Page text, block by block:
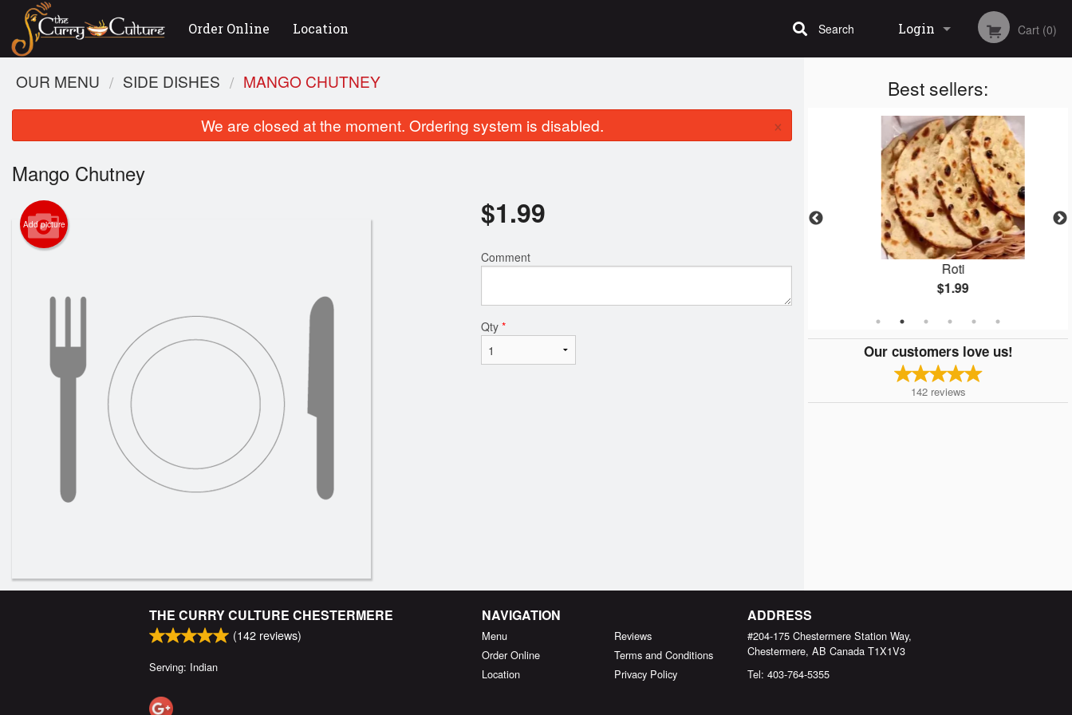
Order Online Location Login
Registration
Cart (0)
Search
Best sellers:
Butter Chicken
Roti
$1.99
Our customers love us!
142 reviews
OUR MENU SIDE DISHES MANGO CHUTNEY
We are closed at the moment. Ordering system is disabled. ×
Mango Chutney
Add picture $1.99
Comment
Qty *
THE CURRY CULTURE CHESTERMERE
(142 reviews)
Serving: Indian
NAVIGATION
Menu
Order Online
Location
Reviews
Terms and Conditions
Privacy Policy
ADDRESS
#204-175 Chestermere Station Way,
Chestermere, AB Canada T1X1V3
Tel: 403-764-5355